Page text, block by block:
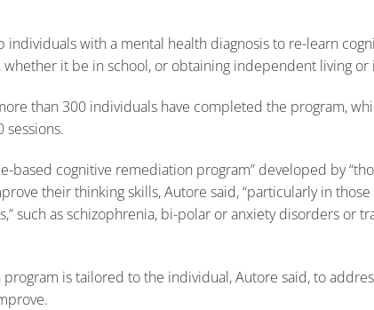
individuals with a mental health diagnosis to re-learn
it be in school, or obtaining independent living or
than 300 individuals have completed the program,
sessions.
based cognitive remediation program” developed by
their thinking skills, Autore said, “particularly in
such as schizophrenia, bi-polar or anxiety disorders or
program is tailored to the individual, Autore said, to